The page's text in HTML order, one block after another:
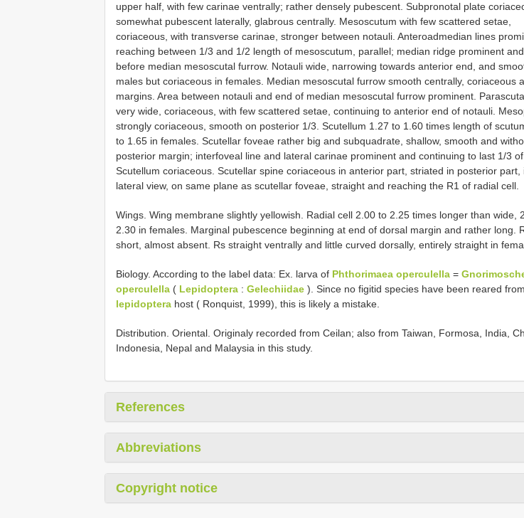
upper half, with few carinae ventrally; rather densely pubescent. Subpronotal plate
somewhat pubescent laterally, glabrous centrally. Mesoscutum with few scattered setae,
coriaceous, with transverse carinae, stronger between notauli. Anteroadmedian lines
reaching between 1/3 and 1/2 length of mesoscutum, parallel; median ridge prominent
before median mesoscutal furrow. Notauli wide, narrowing towards anterior end, and
males but coriaceous in females. Median mesoscutal furrow smooth centrally, coriaceous
margins. Area between notauli and end of median mesoscutal furrow prominent.
very wide, coriaceous, with few scattered setae, continuing to anterior end of notauli.
strongly coriaceous, smooth on posterior 1/3. Scutellum 1.27 to 1.60 times length of
to 1.65 in females. Scutellar foveae rather big and subquadrate, shallow, smooth and
posterior margin; interfoveal line and lateral carinae prominent and continuing to last 1/3 of
Scutellum coriaceous. Scutellar spine coriaceous in anterior part, striated in posterior part,
lateral view, on same plane as scutellar foveae, straight and reaching the R1 of radial cell.
Wings. Wing membrane slightly yellowish. Radial cell 2.00 to 2.25 times longer than wide,
2.30 in females. Marginal pubescence beginning at end of dorsal margin and rather long.
short, almost absent. Rs straight ventrally and little curved dorsally, entirely straight in
Biology. According to the label data: Ex. larva of Phthorimaea operculella =
operculella ( Lepidoptera : Gelechiidae ). Since no figitid species have been reared
lepidoptera host ( Ronquist, 1999), this is likely a mistake.
Distribution. Oriental. Originaly recorded from Ceilan; also from Taiwan, Formosa, India,
Indonesia, Nepal and Malaysia in this study.
References
Abbreviations
Copyright notice